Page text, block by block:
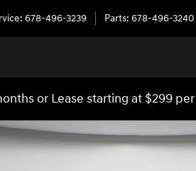
: 678-496-3239 Parts: 678-496-3240
or Lease starting at $299